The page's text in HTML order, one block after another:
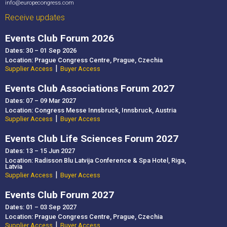
offerings, we will head to the Brno Reservoir area,
where you will experience golf, wellness facilities,
and networking opportunities with key regional
suppliers.
08:30 – Hotel site inspection
including a site inspection of Grand Palace
Brno*****
12:00 – Lunch
13:30 – Visit to the Underground Water Reservoirs
15:00 – Visit and site inspection of Hotel
Kaskáda, including a golf introduction lesson
17:00 – Transfer to Hotel Maximus and site
inspection
venues
18:00 – Dinner
19:30 – Networking boat cruise on the Brno
Reservoir
info@europecongress.com
Receive updates
Events Club Forum 2026
Dates: 30 – 01 Sep 2026
Location: Prague Congress Centre, Prague, Czechia
Supplier Access | Buyer Access
Events Club Associations Forum 2027
Dates: 07 – 09 Mar 2027
Location: Congress Messe Innsbruck, Innsbruck, Austria
Supplier Access | Buyer Access
Events Club Life Sciences Forum 2027
Dates: 13 – 15 Jun 2027
Location: Radisson Blu Latvija Conference & Spa Hotel, Riga,
Latvia
Supplier Access | Buyer Access
Events Club Forum 2027
Dates: 01 – 03 Sep 2027
Location: Prague Congress Centre, Prague, Czechia
Supplier Access | Buyer Access